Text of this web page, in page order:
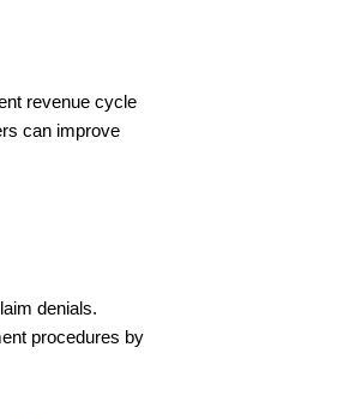
revenue cycle
can improve
denials.
procedures by